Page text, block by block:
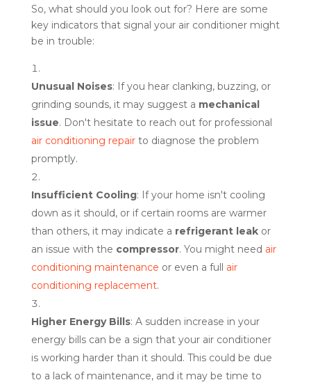
So, what should you look out for? Here are some
key indicators that signal your air conditioner might
be in trouble:
Unusual Noises: If you hear clanking, buzzing, or
grinding sounds, it may suggest a mechanical
issue. Don't hesitate to reach out for professional
air conditioning repairto diagnose the problem
promptly.
Insufficient Cooling: If your home isn't cooling
down as it should, or if certain rooms are warmer
than others, it may indicate a refrigerant leakor
an issue with the compressor. You might need air
conditioning maintenance or even a full air
conditioning replacement.
Higher Energy Bills: A sudden increase in your
energy bills can be a sign that your air conditioner
is working harder than it should. This could be due
to a lack of maintenance, and it may be time to